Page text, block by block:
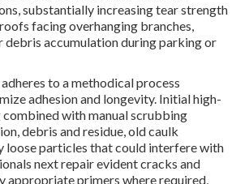
substantially increasing tear strength
facing overhanging branches,
debris accumulation during parking or
to a methodical process
adhesion and longevity. Initial high-
combined with manual scrubbing
debris and residue, old caulk
loose particles that could interfere with
next repair evident cracks and
appropriate primers where required,